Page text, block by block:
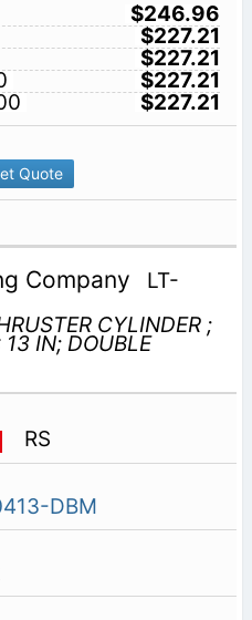
$246.96
$227.21
$227.21
$227.21
$227.21
Quote
Company LT-
CYLINDER ;
13 IN; DOUBLE
RS
DBM